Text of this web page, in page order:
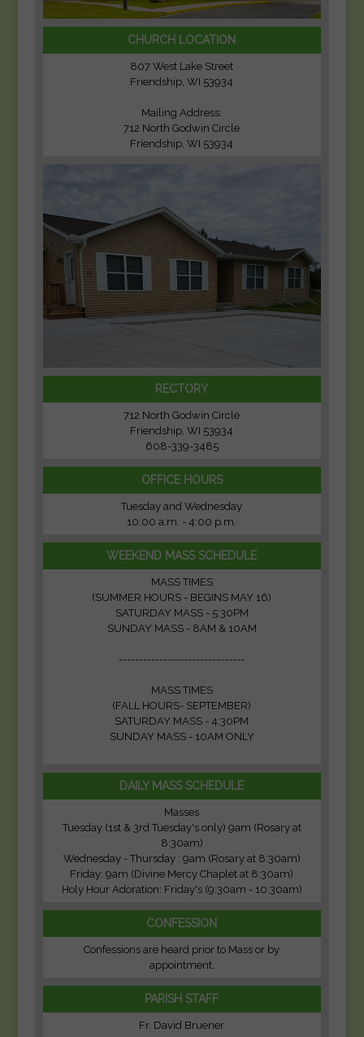
CHURCH LOCATION
807 West Lake Street
Friendship, WI 53934
Mailing Address:
712 North Godwin Circle
Friendship, WI 53934
RECTORY
712 North Godwin Circle
Friendship, WI 53934
608-339-3485
OFFICE HOURS
Tuesday and Wednesday
10:00 a.m. - 4:00 p.m.
WEEKEND MASS SCHEDULE
MASS TIMES
(SUMMER HOURS - BEGINS MAY 16)
SATURDAY MASS - 5:30PM
SUNDAY MASS - 8AM & 10AM
-------------------------------
MASS TIMES
(FALL HOURS- SEPTEMBER)
SATURDAY MASS - 4:30PM
SUNDAY MASS - 10AM ONLY
DAILY MASS SCHEDULE
Masses
Tuesday (1st & 3rd Tuesday's only) 9am (Rosary at
8:30am)
Wednesday - Thursday : 9am (Rosary at 8:30am)
Friday: 9am (Divine Mercy Chaplet at 8:30am)
Holy Hour Adoration: Friday's (9:30am - 10:30am)
CONFESSION
Confessions are heard prior to Mass or by
appointment.
PARISH STAFF
Fr. David Bruener